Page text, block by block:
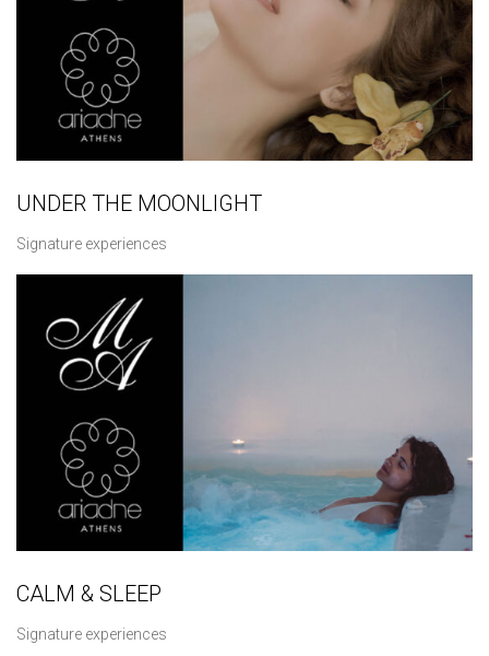
UNDER THE MOONLIGHT
Signature experiences
CALM & SLEEP
Signature experiences